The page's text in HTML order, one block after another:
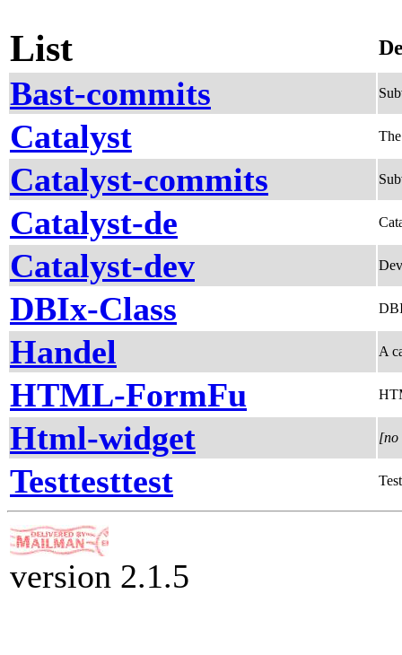
List
Bast-commits
Catalyst
Catalyst-commits
Catalyst-de
Catalyst-dev
DBIx-Class
Handel A
HTML-FormFu
Html-widget [no
Testtesttest
version 2.1.5